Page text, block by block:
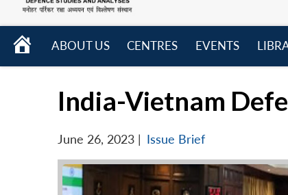
HOME
ABOUT US
CENTRES
EVENTS
India-Vietnam
June 26, 2023 | Issue Brief